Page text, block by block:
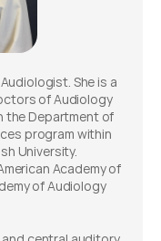
She is a
of Audiology
the Department of
program within
University.
Academy of
of Audiology